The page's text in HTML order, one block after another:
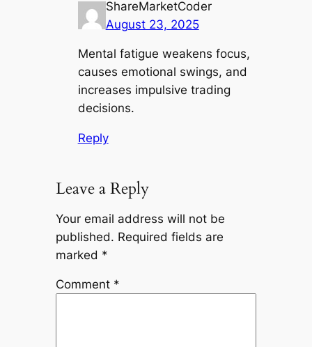
ShareMarketCoder
August 23, 2025
Mental fatigue weakens focus,
causes emotional swings, and
increases impulsive trading
decisions.
Reply
Leave a Reply
Your email address will not be
published. Required fields are
marked *
Comment *